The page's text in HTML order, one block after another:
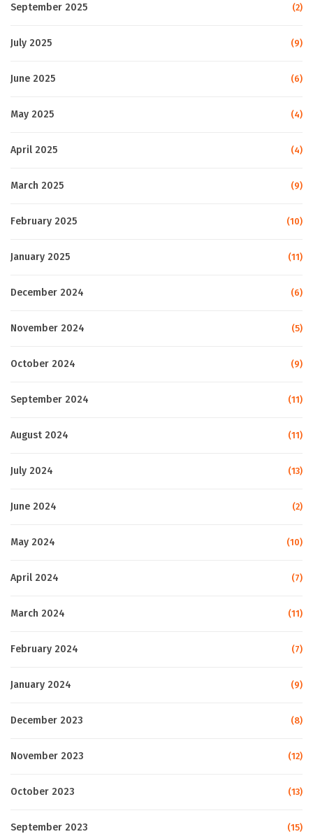
September 2025 (2)
July 2025 (9)
June 2025 (6)
May 2025 (4)
April 2025 (4)
March 2025 (9)
February 2025 (10)
January 2025 (11)
December 2024 (6)
November 2024 (5)
October 2024 (9)
September 2024 (11)
August 2024 (11)
July 2024 (13)
June 2024 (2)
May 2024 (10)
April 2024 (7)
March 2024 (11)
February 2024 (7)
January 2024 (9)
December 2023 (8)
November 2023 (12)
October 2023 (13)
September 2023 (15)